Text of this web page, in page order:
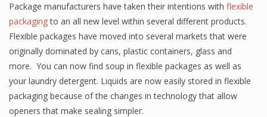
Package manufacturers have taken their intentions with flexible
packagingto an all new level within several different products.
Flexible packages have moved into several markets that were
originally dominated by cans, plastic containers, glass and
more. You can now find soup in flexible packages as well as
your laundry detergent. Liquids are now easily stored in flexible
packaging because of the changes in technology that allow
openers that make sealing simpler.